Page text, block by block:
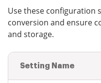
Use these configuration
conversion and ensure
and storage.
Setting Name